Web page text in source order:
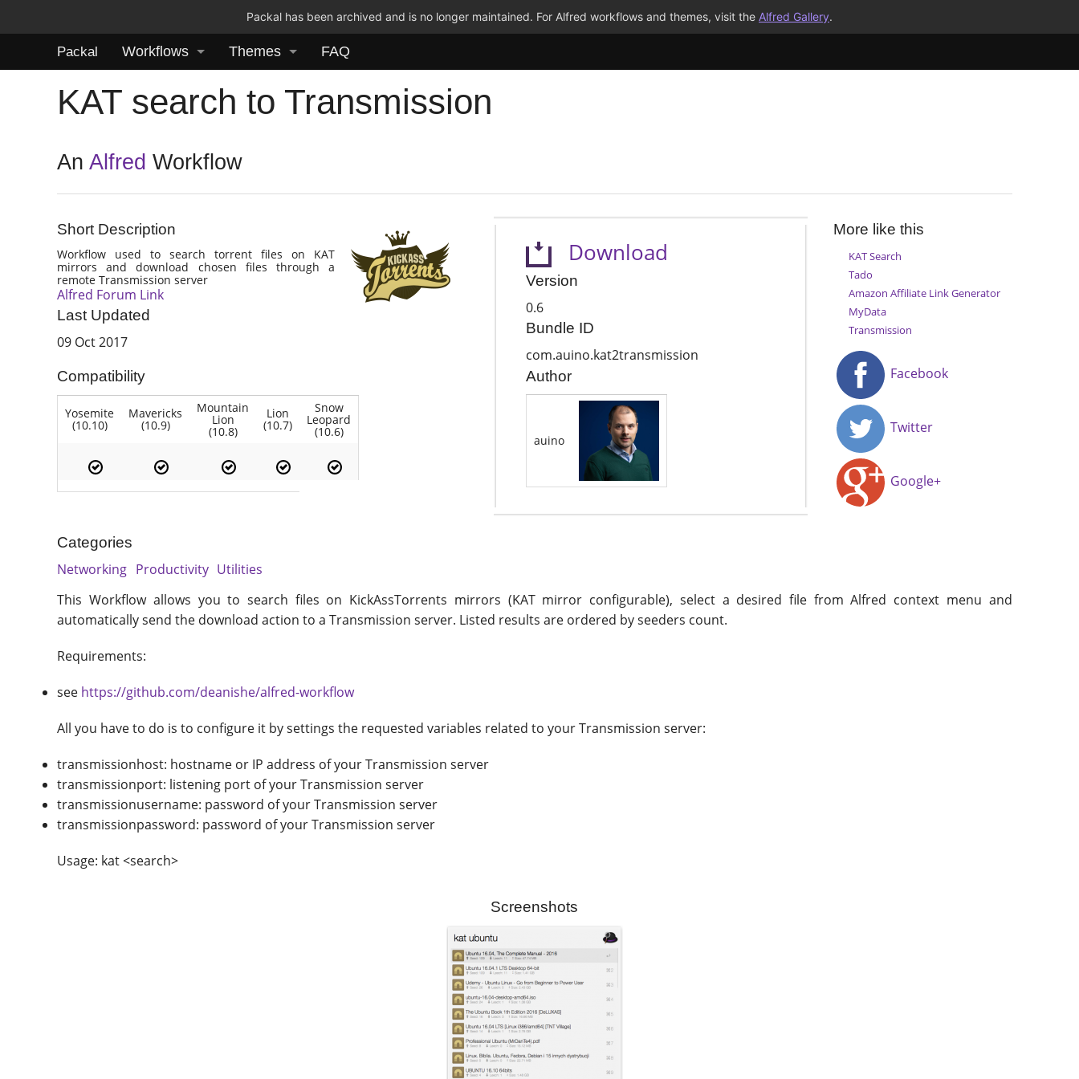
Packal has been archived and is no longer maintained. For Alfred workflows and themes, visit the Alfred Gallery.
Packal Workflows Themes FAQ
KAT search to Transmission
AnAlfred Workflow
Short Description
Workflow used to search torrent files on KAT
mirrors and download chosen files through a
remote Transmission server
Alfred Forum Link
Last Updated
09 Oct 2017
Compatibility
Yosemite
(10.10)
Mavericks
(10.9)
Mountain
Lion
(10.8)
Lion
(10.7)
Snow
Leopard
(10.6)
Download
Version
0.6
Bundle ID
com.auino.kat2transmission
Author
auino
More like this
KAT Search
Tado
Amazon Affiliate Link Generator
MyData
Transmission
Facebook
Twitter
Google+
Categories
Networking Productivity Utilities
This Workflow allows you to search files on KickAssTorrents mirrors (KAT mirror configurable), select a desired file from Alfred context menu and
automatically send the download action to a Transmission server. Listed results are ordered by seeders count.
Requirements:
see https://github.com/deanishe/alfred-workflow
All you have to do is to configure it by settings the requested variables related to your Transmission server:
transmissionhost: hostname or IP address of your Transmission server
transmissionport: listening port of your Transmission server
transmissionusername: password of your Transmission server
transmissionpassword: password of your Transmission server
Usage: kat <search>
Screenshots